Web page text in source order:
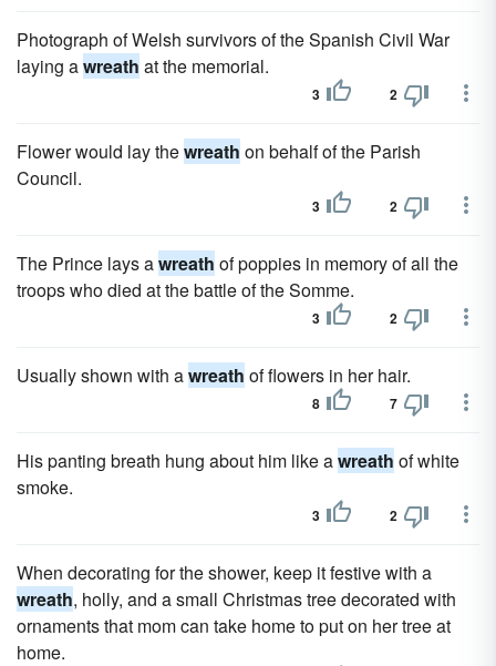
Photograph of Welsh survivors of the Spanish Civil War
laying awreath at the memorial.
3 2
Flower would lay thewreath on behalf of the Parish
Council.
3 2
The Prince lays awreath of poppies in memory of all the
troops who died at the battle of the Somme.
3 2
Usually shown with awreath of flowers in her hair.
8 7
His panting breath hung about him like awreath of white
smoke.
3 2
When decorating for the shower, keep it festive with a
wreath, holly, and a small Christmas tree decorated with
ornaments that mom can take home to put on her tree at
home.